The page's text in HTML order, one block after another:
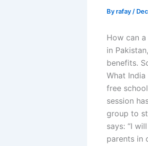
Byrafay /
How can
in
benefits.
What
free
session
group to
says: “I
parents in